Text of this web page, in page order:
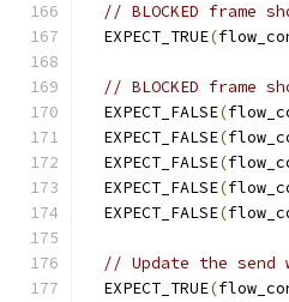
// BLOCKED frame
  EXPECT_TRUE
(
// BLOCKED
  EXPECT_FALSE
(
  EXPECT_FALSE
(
  EXPECT_FALSE
(
  EXPECT_FALSE
(
  EXPECT_FALSE
(
// Update the send
  EXPECT_TRUE
(